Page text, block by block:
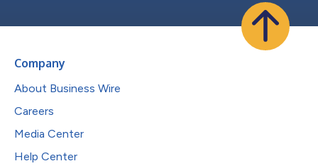
Company
About Business Wire
Careers
Media Center
Help Center